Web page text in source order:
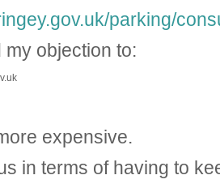
parking/
my objection to:
expensive.
in terms of having to